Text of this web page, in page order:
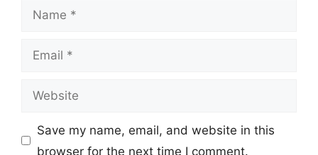
Name
Email
Website
Save my name, email, and website in this
browser for the next time I comment.